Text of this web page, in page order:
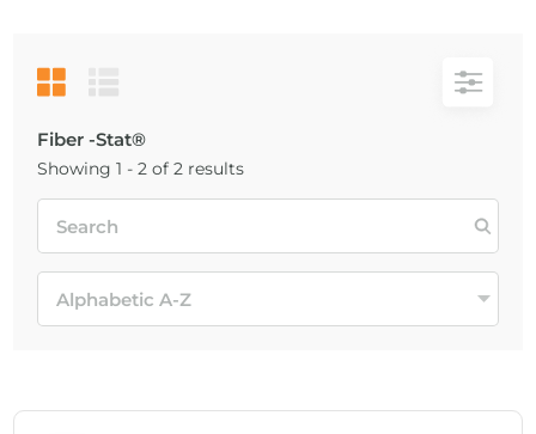
Fiber -Stat®
Showing 1 - 2 of 2 results